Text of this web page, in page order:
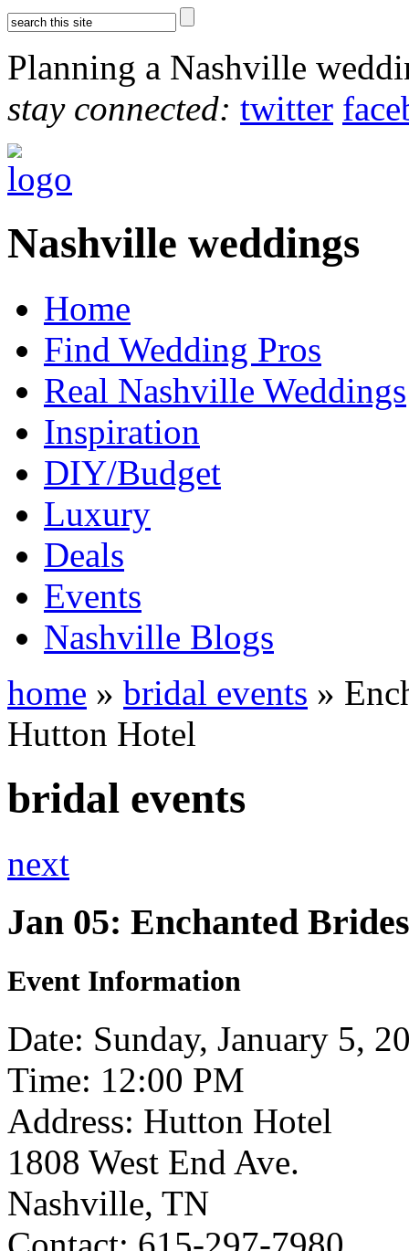
Planning a Nashville
stay connected: twitter
Nashville weddings
Home
Find Wedding Pros
Real Nashville Weddings
Inspiration
DIY/Budget
Luxury
Deals
Events
Nashville Blogs
home » bridal events »
Hutton Hotel
bridal events
next
Jan 05: Enchanted
Event Information
Date: Sunday, January 5,
Time: 12:00 PM
Address: Hutton Hotel
1808 West End Ave.
Nashville, TN